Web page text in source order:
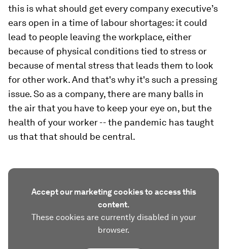
this is what should get every company executive’s
ears open in a time of labour shortages: it could
lead to people leaving the workplace, either
because of physical conditions tied to stress or
because of mental stress that leads them to look
for other work. And that's why it's such a pressing
issue. So as a company, there are many balls in
the air that you have to keep your eye on, but the
health of your worker -- the pandemic has taught
us that that should be central.
Accept our marketing cookies to access this
content.
These cookies are currently disabled in your
browser.